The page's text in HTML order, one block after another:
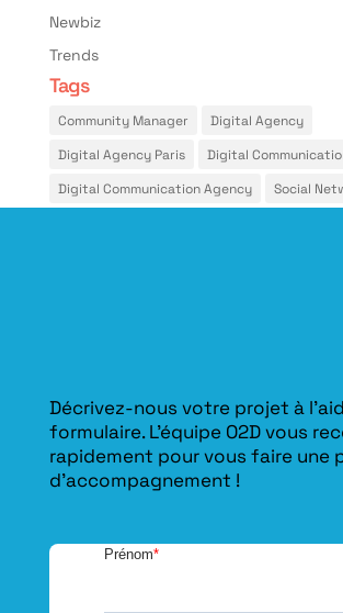
Newbiz
Trends
Tags
Community Manager
Digital Agency
Digital Agency Paris
Digital
Digital Communication Agency
Social
Décrivez-nous votre projet à
formulaire. L'équipe O2D vous
rapidement pour vous faire une
d’accompagnement !